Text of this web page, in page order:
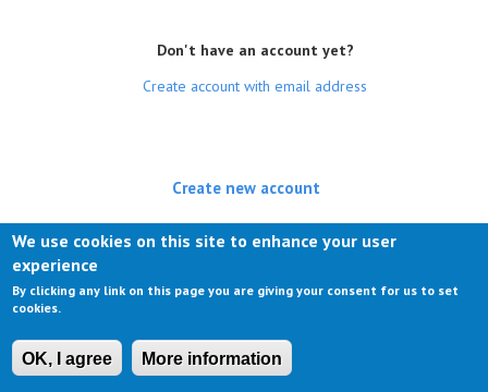
Don't have an account yet?
Create account with email address
Create new account
Log in(active tab)
We use cookies on this site to enhance your user
experience
By clicking any link on this page you are giving your consent for us to set
cookies.
OK, I agree More information